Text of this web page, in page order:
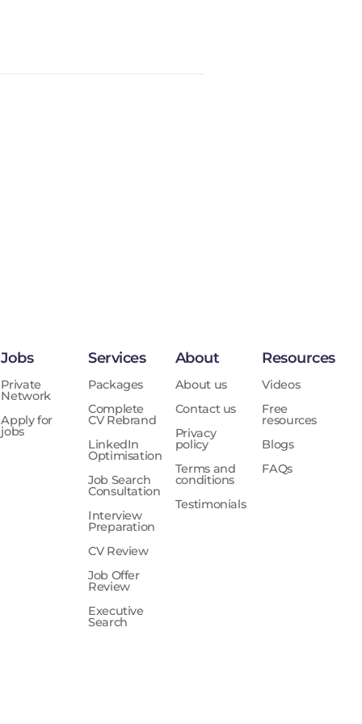
Jobs
Private
Network
Apply for
jobs
Services
Packages
Complete
CV Rebrand
LinkedIn
Optimisation
Job Search
Consultation
Interview
Preparation
CV Review
Job Offer
Review
Executive
Search
About
About us
Contact us
Privacy
policy
Terms and
conditions
Testimonials
Resources
Videos
Free
resources
Blogs
FAQs